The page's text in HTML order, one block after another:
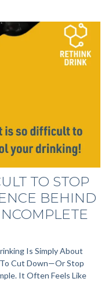
TO STOP
BEHIND
Is Simply About
Cut Down—Or Stop
It Often Feels Like